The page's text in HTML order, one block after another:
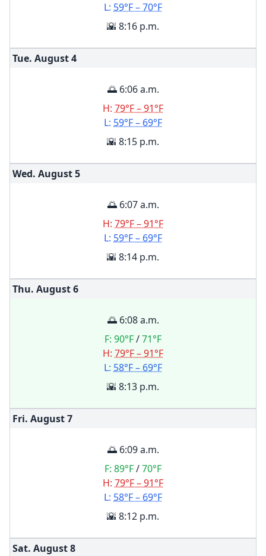
L: 59°F – 70°F
🌇 8:16 p.m.
Tue. August4
🌅 6:06 a.m.
H: 79°F – 91°F
L: 59°F – 69°F
🌇 8:15 p.m.
Wed. August5
🌅 6:07 a.m.
H: 79°F – 91°F
L: 59°F – 69°F
🌇 8:14 p.m.
Thu. August6
🌅 6:08 a.m.
F: 90°F/71°F
H: 79°F – 91°F
L: 58°F – 69°F
🌇 8:13 p.m.
Fri. August7
🌅 6:09 a.m.
F: 89°F/70°F
H: 79°F – 91°F
L: 58°F – 69°F
🌇 8:12 p.m.
Sat. August8